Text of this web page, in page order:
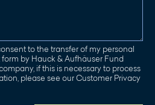
to the transfer of my personal
by Hauck & Aufhäuser Fund
if this is necessary to process
please see our Customer Privacy